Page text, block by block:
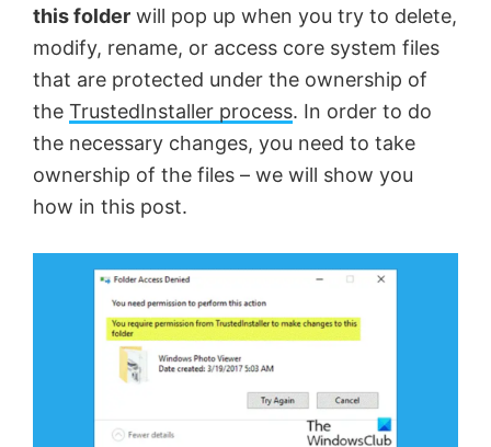
this folder will pop up when you try to delete,
modify, rename, or access core system files
that are protected under the ownership of
the TrustedInstaller process. In order to do
the necessary changes, you need to take
ownership of the files – we will show you
how in this post.